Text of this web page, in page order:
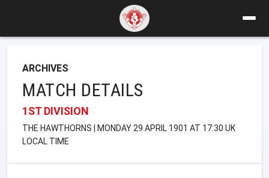
ARCHIVES
MATCH DETAILS
1ST DIVISION
THE HAWTHORNS | MONDAY 29 APRIL 1901 AT 17:30 UK
LOCAL TIME